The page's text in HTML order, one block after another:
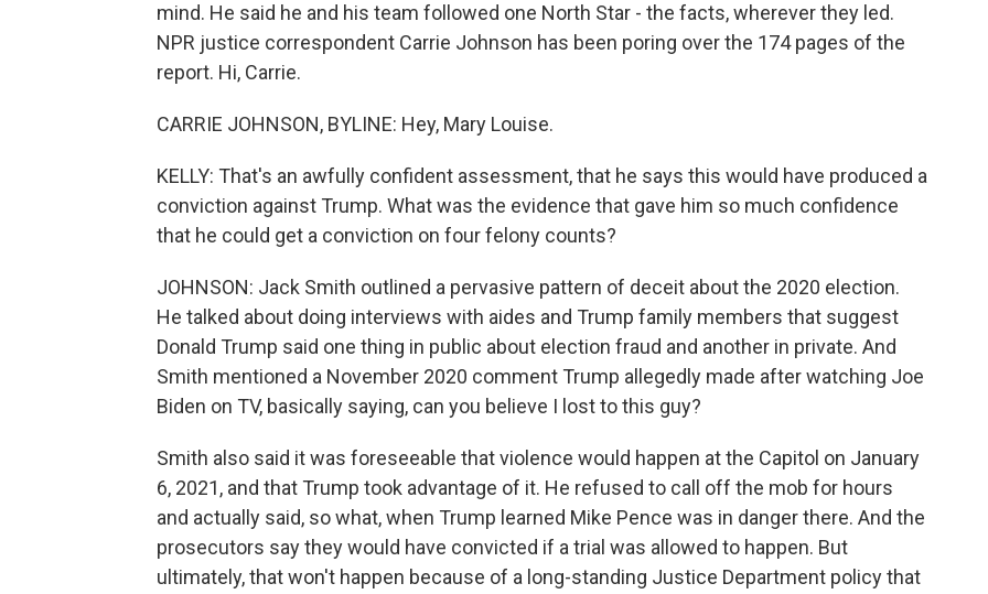
mind. He said he and his team followed one North Star - the facts, wherever they led.
NPR justice correspondent Carrie Johnson has been poring over the 174 pages of the
report. Hi, Carrie.
CARRIE JOHNSON, BYLINE: Hey, Mary Louise.
KELLY: That's an awfully confident assessment, that he says this would have produced a
conviction against Trump. What was the evidence that gave him so much confidence
that he could get a conviction on four felony counts?
JOHNSON: Jack Smith outlined a pervasive pattern of deceit about the 2020 election.
He talked about doing interviews with aides and Trump family members that suggest
Donald Trump said one thing in public about election fraud and another in private. And
Smith mentioned a November 2020 comment Trump allegedly made after watching Joe
Biden on TV, basically saying, can you believe I lost to this guy?
Smith also said it was foreseeable that violence would happen at the Capitol on January
6, 2021, and that Trump took advantage of it. He refused to call off the mob for hours
and actually said, so what, when Trump learned Mike Pence was in danger there. And the
prosecutors say they would have convicted if a trial was allowed to happen. But
ultimately, that won't happen because of a long-standing Justice Department policy that